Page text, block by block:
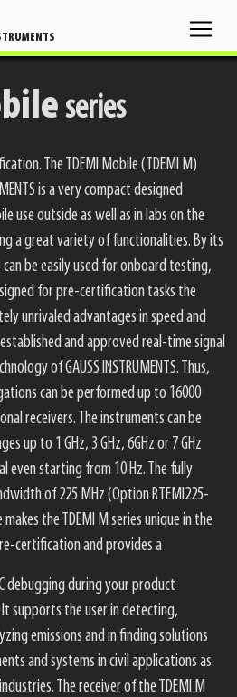
series
The TDEMI Mobile (TDEMI M)
is a very compact designed
use outside as well as in labs on the
a great variety of functionalities. By its
be easily used for onboard testing,
for pre-certification tasks the
unrivaled advantages in speed and
and approved real-time signal
of GAUSS INSTRUMENTS. Thus,
can be performed up to 16000
receivers. The instruments can be
up to 1 GHz, 3 GHz, 6GHz or 7 GHz
even starting from 10 Hz. The fully
of 225 MHz (Option RTEMI225-
the TDEMI M series unique in the
certification and provides a
debugging during your product
supports the user in detecting,
emissions and in finding solutions
and systems in civil applications as
The receiver of the TDEMI M